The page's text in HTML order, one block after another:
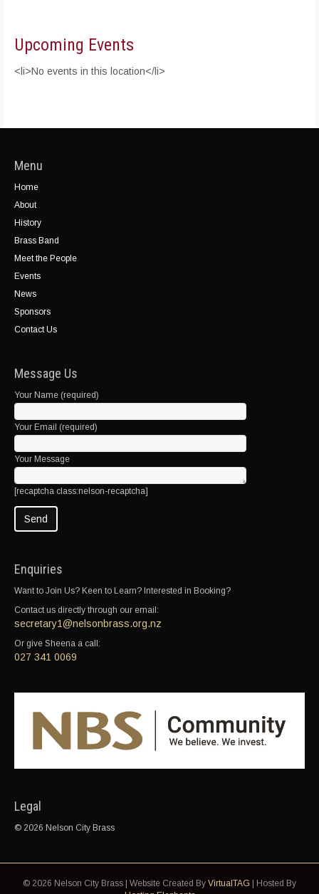
Upcoming Events
<li>No events in this location</li>
Menu
Home
About
History
Brass Band
Meet the People
Events
News
Sponsors
Contact Us
Message Us
Your Name (required)
Your Email (required)
Your Message
[recaptcha class:nelson-recaptcha]
Enquiries
Want to Join Us? Keen to Learn? Interested in Booking?
Contact us directly through our email:
secretary1@nelsonbrass.org.nz
Or give Sheena a call:
027 341 0069
Legal
© 2026 Nelson City Brass
© 2026 Nelson City Brass | Website Created By VirtualTAG | Hosted By